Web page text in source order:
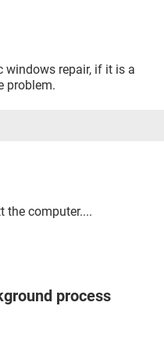
windows repair, if it is a
problem.
the computer....
process